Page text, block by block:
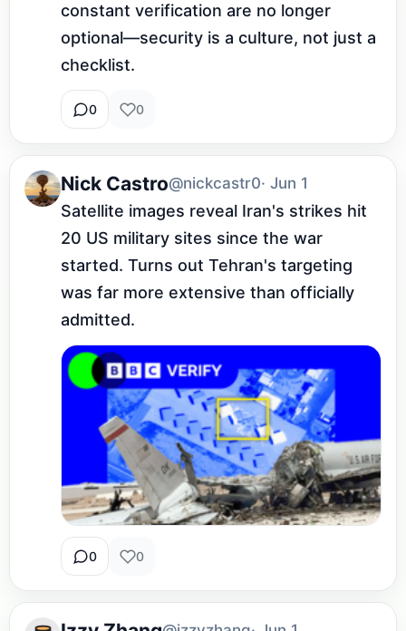
constant verification are no longer
optional—security is a culture, not just a
checklist.
0 0
Nick Castro@nickcastr0· Jun 1
Satellite images reveal Iran's strikes hit
20 US military sites since the war
started. Turns out Tehran's targeting
was far more extensive than officially
admitted.
0 0